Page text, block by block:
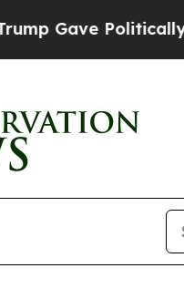
Connected